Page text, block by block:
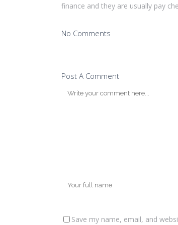
finance and they are usually pay
No Comments
Post A Comment
Save my name, email, and